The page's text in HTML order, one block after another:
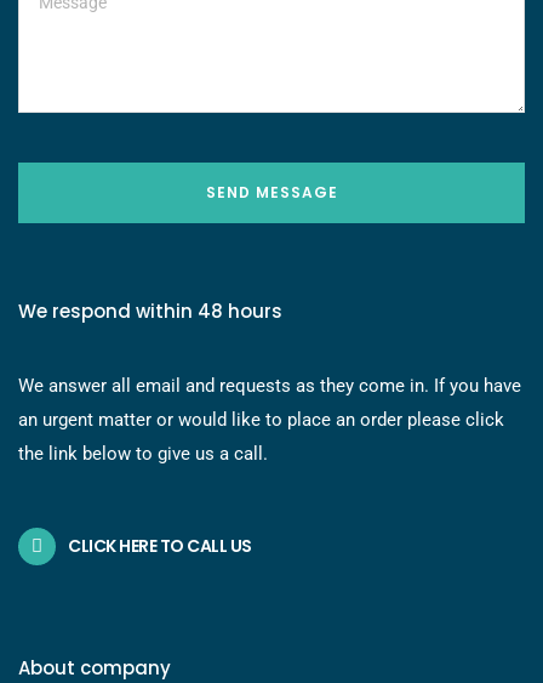
SEND MESSAGE
We respond within 48 hours
We answer all email and requests as they come in. If you have
an urgent matter or would like to place an order please click
the link below to give us a call.
CLICK HERE TO CALL US
About company